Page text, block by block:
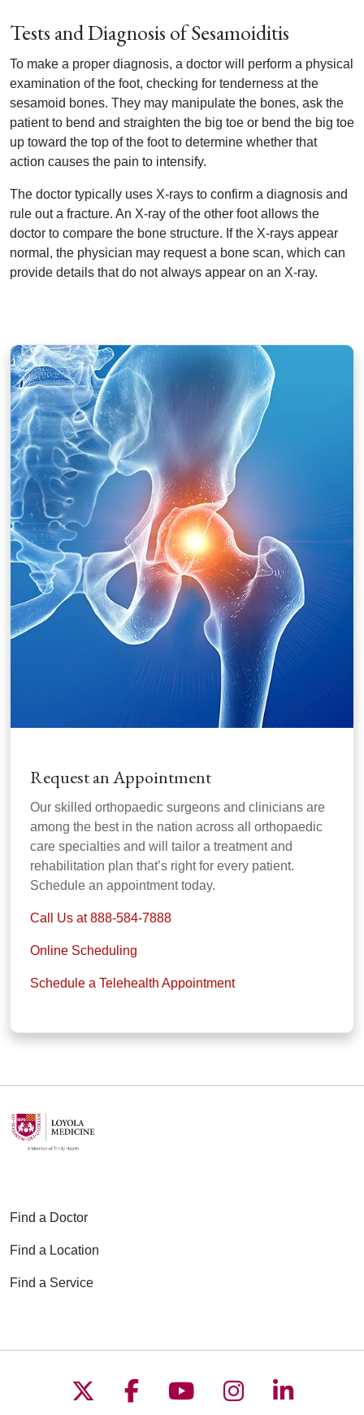
Tests and Diagnosis of Sesamoiditis
To make a proper diagnosis, a doctor will perform a physical
examination of the foot, checking for tenderness at the
sesamoid bones. They may manipulate the bones, ask the
patient to bend and straighten the big toe or bend the big toe
up toward the top of the foot to determine whether that
action causes the pain to intensify.
The doctor typically uses X-rays to confirm a diagnosis and
rule out a fracture. An X-ray of the other foot allows the
doctor to compare the bone structure. If the X-rays appear
normal, the physician may request a bone scan, which can
provide details that do not always appear on an X-ray.
Request an Appointment
Our skilled orthopaedic surgeons and clinicians are
among the best in the nation across all orthopaedic
care specialties and will tailor a treatment and
rehabilitation plan that’s right for every patient.
Schedule an appointment today.
Call Us at 888-584-7888
Online Scheduling
Schedule a Telehealth Appointment
Find a Doctor
Find a Location
Find a Service
Follow us on X
Follow us on
Follow us on
Follow us on
Follow